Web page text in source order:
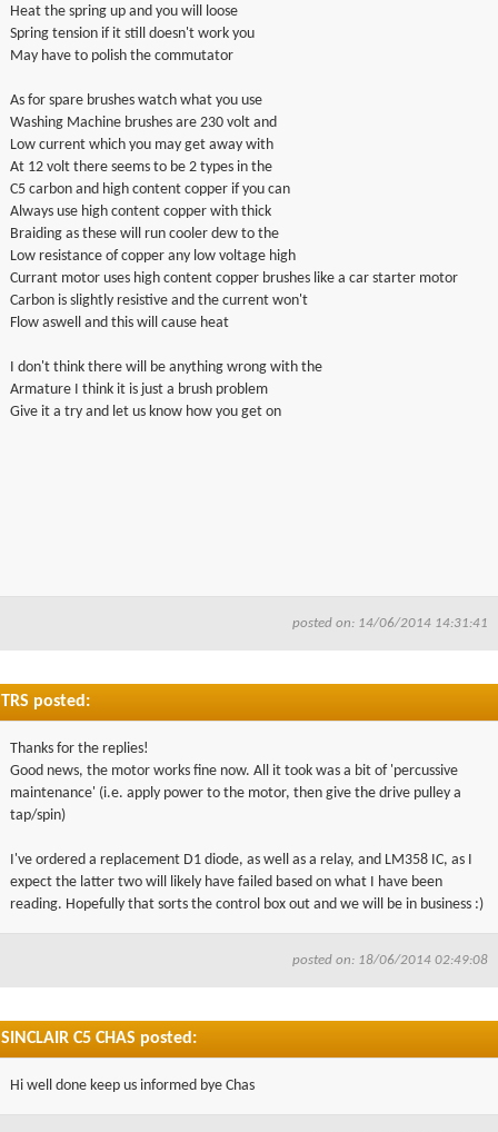
Heat the spring up and you will loose
Spring tension if it still doesn't work you
May have to polish the commutator
As for spare brushes watch what you use
Washing Machine brushes are 230 volt and
Low current which you may get away with
At 12 volt there seems to be 2 types in the
C5 carbon and high content copper if you can
Always use high content copper with thick
Braiding as these will run cooler dew to the
Low resistance of copper any low voltage high
Currant motor uses high content copper brushes like a car starter motor
Carbon is slightly resistive and the current won't
Flow aswell and this will cause heat
I don't think there will be anything wrong with the
Armature I think it is just a brush problem
Give it a try and let us know how you get on
posted on: 14/06/2014 14:31:41
TRS posted:
Thanks for the replies!
Good news, the motor works fine now. All it took was a bit of 'percussive
maintenance' (i.e. apply power to the motor, then give the drive pulley a
tap/spin)
I've ordered a replacement D1 diode, as well as a relay, and LM358 IC, as I
expect the latter two will likely have failed based on what I have been
reading. Hopefully that sorts the control box out and we will be in business :)
posted on: 18/06/2014 02:49:08
SINCLAIR C5 CHAS posted:
Hi well done keep us informed bye Chas